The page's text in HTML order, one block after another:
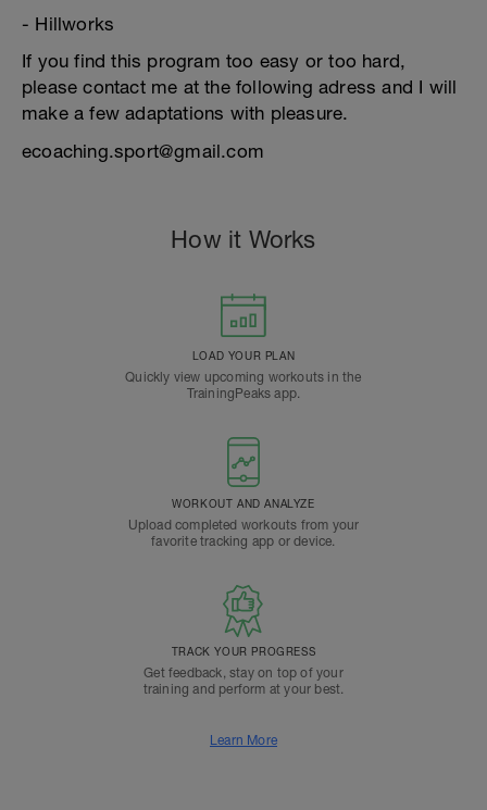
- Hillworks
If you find this program too easy or too hard,
please contact me at the following adress and I will
make a few adaptations with pleasure.
ecoaching.sport@gmail.com
How it Works
LOAD YOUR PLAN
Quickly view upcoming workouts in the
TrainingPeaks app.
WORKOUT AND ANALYZE
Upload completed workouts from your
favorite tracking app or device.
TRACK YOUR PROGRESS
Get feedback, stay on top of your
training and perform at your best.
Learn More